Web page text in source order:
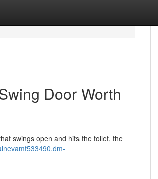
Door Worth
swings open and hits the toilet, the